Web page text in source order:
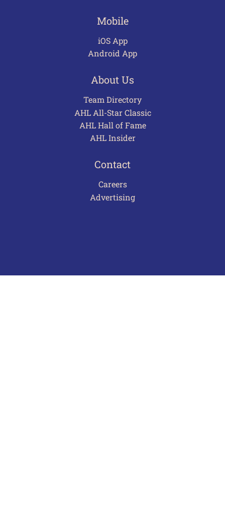
Mobile
iOS App
Android App
About Us
Team Directory
AHL All-Star Classic
AHL Hall of Fame
AHL Insider
Contact
Careers
Advertising